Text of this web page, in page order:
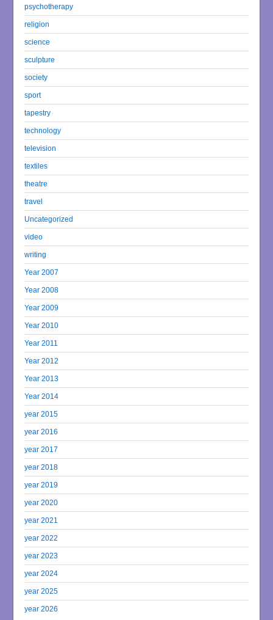
psychotherapy
religion
science
sculpture
society
sport
tapestry
technology
television
textiles
theatre
travel
Uncategorized
video
writing
Year 2007
Year 2008
Year 2009
Year 2010
Year 2011
Year 2012
Year 2013
Year 2014
year 2015
year 2016
year 2017
year 2018
year 2019
year 2020
year 2021
year 2022
year 2023
year 2024
year 2025
year 2026